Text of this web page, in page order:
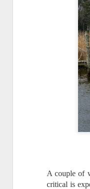
A couple of
critical is